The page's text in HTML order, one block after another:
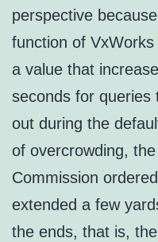
perspective
function of
a value that
seconds for queries
out during the
of overcrowding,
Commission
extended a few
the ends, that is,